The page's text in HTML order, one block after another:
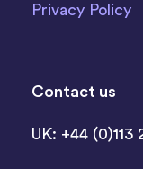
Privacy Policy
Contact us
UK: +44 (0)113